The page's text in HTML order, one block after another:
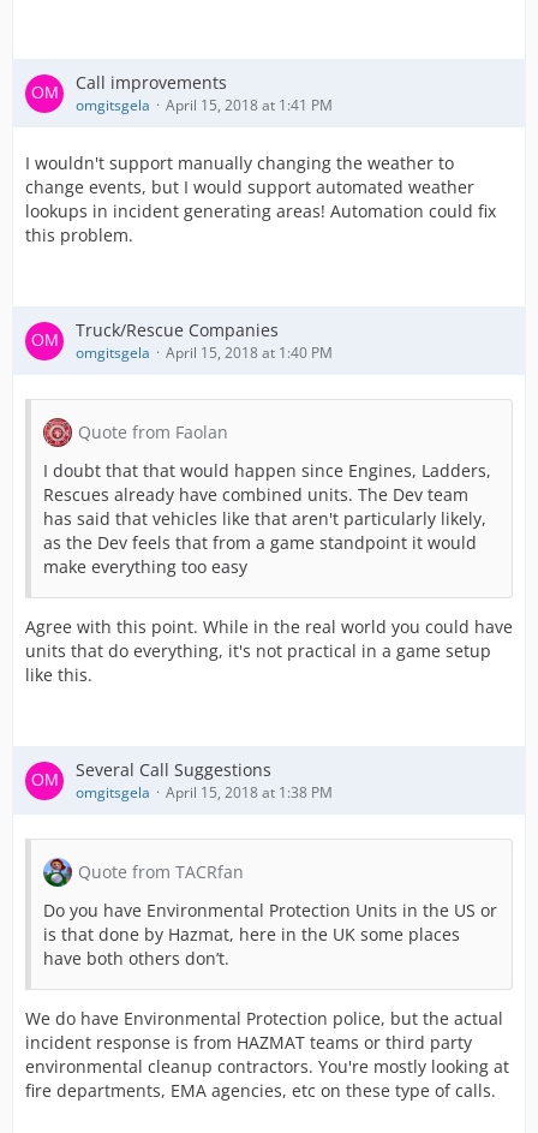
Call improvements
omgitsgela April 15, 2018 at 1:41 PM
I wouldn't support manually changing the weather to
change events, but I would support automated weather
lookups in incident generating areas! Automation could fix
this problem.
Truck/Rescue Companies
omgitsgela April 15, 2018 at 1:40 PM
Quote from Faolan
I doubt that that would happen since Engines, Ladders,
Rescues already have combined units. The Dev team
has said that vehicles like that aren't particularly likely,
as the Dev feels that from a game standpoint it would
make everything too easy
Agree with this point. While in the real world you could have
units that do everything, it's not practical in a game setup
like this.
Several Call Suggestions
omgitsgela April 15, 2018 at 1:38 PM
Quote from TACRfan
Do you have Environmental Protection Units in the US or
is that done by Hazmat, here in the UK some places
have both others don’t.
We do have Environmental Protection police, but the actual
incident response is from HAZMAT teams or third party
environmental cleanup contractors. You're mostly looking at
fire departments, EMA agencies, etc on these type of calls.